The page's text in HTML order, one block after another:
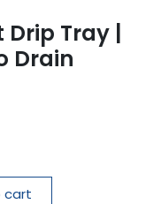
Drip Tray |
Drain
cart